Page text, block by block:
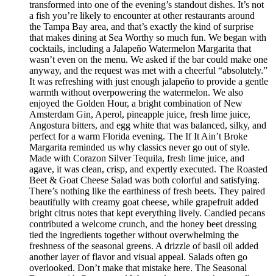
transformed into one of the evening’s standout dishes. It’s not
a fish you’re likely to encounter at other restaurants around
the Tampa Bay area, and that’s exactly the kind of surprise
that makes dining at Sea Worthy so much fun. We began with
cocktails, including a Jalapeño Watermelon Margarita that
wasn’t even on the menu. We asked if the bar could make one
anyway, and the request was met with a cheerful “absolutely.”
It was refreshing with just enough jalapeño to provide a gentle
warmth without overpowering the watermelon. We also
enjoyed the Golden Hour, a bright combination of New
Amsterdam Gin, Aperol, pineapple juice, fresh lime juice,
Angostura bitters, and egg white that was balanced, silky, and
perfect for a warm Florida evening. The If It Ain’t Broke
Margarita reminded us why classics never go out of style.
Made with Corazon Silver Tequila, fresh lime juice, and
agave, it was clean, crisp, and expertly executed. The Roasted
Beet & Goat Cheese Salad was both colorful and satisfying.
There’s nothing like the earthiness of fresh beets. They paired
beautifully with creamy goat cheese, while grapefruit added
bright citrus notes that kept everything lively. Candied pecans
contributed a welcome crunch, and the honey beet dressing
tied the ingredients together without overwhelming the
freshness of the seasonal greens. A drizzle of basil oil added
another layer of flavor and visual appeal. Salads often go
overlooked. Don’t make that mistake here. The Seasonal